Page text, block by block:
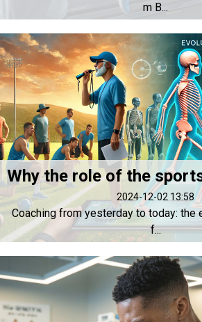
m B...
2024-12-02 13:58
Coaching from yesterday to today: the
f...